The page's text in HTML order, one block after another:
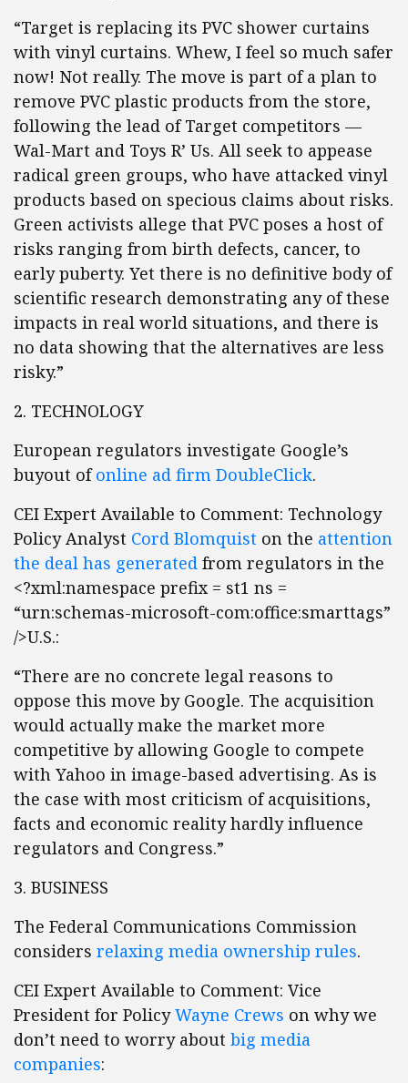
“Target is replacing its PVC shower curtains
with vinyl curtains. Whew, I feel so much safer
now! Not really. The move is part of a plan to
remove PVC plastic products from the store,
following the lead of Target competitors —
Wal-Mart and Toys R’ Us. All seek to appease
radical green groups, who have attacked vinyl
products based on specious claims about risks.
Green activists allege that PVC poses a host of
risks ranging from birth defects, cancer, to
early puberty. Yet there is no definitive body of
scientific research demonstrating any of these
impacts in real world situations, and there is
no data showing that the alternatives are less
risky.”
2. TECHNOLOGY
European regulators investigate Google’s
buyout ofonline ad firm DoubleClick.
CEI Expert Available to Comment: Technology
Policy Analyst Cord Blomquist on the attention
the deal has generated from regulators in the
<?xml:namespace prefix = st1 ns =
“urn:schemas-microsoft-com:office:smarttags”
/>U.S.:
“There are no concrete legal reasons to
oppose this move by Google. The acquisition
would actually make the market more
competitive by allowing Google to compete
with Yahoo in image-based advertising. As is
the case with most criticism of acquisitions,
facts and economic reality hardly influence
regulators and Congress.”
3. BUSINESS
The Federal Communications Commission
considers relaxing media ownership rules.
CEI Expert Available to Comment: Vice
President for PolicyWayne Crews on why we
don’t need to worry about big media
companies: